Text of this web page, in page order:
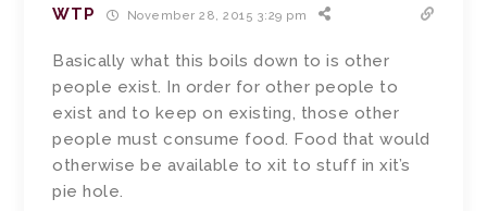
WTP November 28, 2015 3:29 pm
Basically what this boils down to is other
people exist. In order for other people to
exist and to keep on existing, those other
people must consume food. Food that would
otherwise be available to xit to stuff in xit’s
pie hole.